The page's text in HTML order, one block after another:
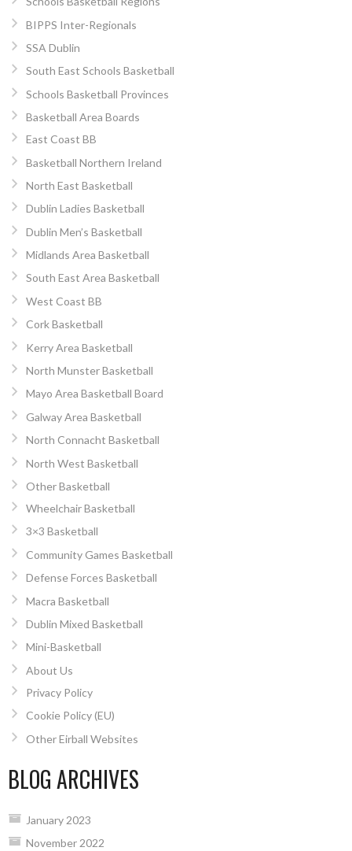
BIPPS Inter-Regionals
SSA Dublin
South East Schools Basketball
Schools Basketball Provinces
Basketball Area Boards
East Coast BB
Basketball Northern Ireland
North East Basketball
Dublin Ladies Basketball
Dublin Men’s Basketball
Midlands Area Basketball
South East Area Basketball
West Coast BB
Cork Basketball
Kerry Area Basketball
North Munster Basketball
Mayo Area Basketball Board
Galway Area Basketball
North Connacht Basketball
North West Basketball
Other Basketball
Wheelchair Basketball
3×3 Basketball
Community Games Basketball
Defense Forces Basketball
Macra Basketball
Dublin Mixed Basketball
Mini-Basketball
About Us
Privacy Policy
Cookie Policy (EU)
Other Eirball Websites
BLOG ARCHIVES
January 2023
November 2022